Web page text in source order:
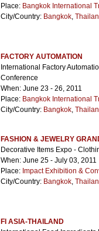
Place: Bangkok International
City/Country: Bangkok,
FACTORY AUTOMATION
International Factory
Conference
When: June 23 - 26, 2011
Place: Bangkok International
City/Country: Bangkok,
FASHION & JEWELRY
Decorative Items Expo -
When: June 25 - July 03, 2011
Place: Impact Exhibition &
City/Country: Bangkok,
FI ASIA-THAILAND